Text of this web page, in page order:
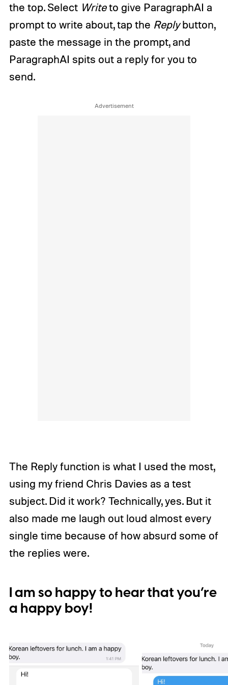
the top. Select Writeto give ParagraphAI a
prompt to write about, tap the Replybutton,
paste the message in the prompt, and
ParagraphAI spits out a reply for you to
send.
The Reply function is what I used the most,
using my friend Chris Davies as a test
subject. Did it work? Technically, yes. But it
also made me laugh out loud almost every
single time because of how absurd some of
the replies were.
I am so happy to hear that you’re
a happy boy!